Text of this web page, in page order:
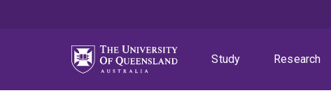
Study
Research